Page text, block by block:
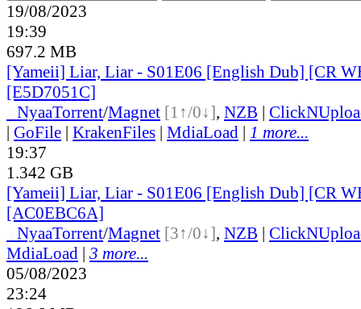
19/08/2023
19:39
697.2 MB
[Yameii] Liar, Liar - S01E06 [English Dub] [CR
[E5D7051C]
NyaaTorrent/Magnet [1↑/0↓], NZB |
| GoFile | KrakenFiles | MdiaLoad | 1 more...
19:37
1.342 GB
[Yameii] Liar, Liar - S01E06 [English Dub] [CR
[AC0EBC6A]
NyaaTorrent/Magnet [3↑/0↓], NZB |
MdiaLoad | 3 more...
05/08/2023
23:24